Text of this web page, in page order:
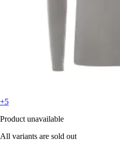
+5
Product unavailable
All variants are sold out